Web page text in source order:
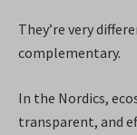
They’re very
complementary.
In the Nordics,
transparent, and